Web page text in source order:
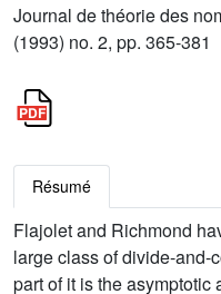
Journal de théorie des
(1993) no. 2, pp. 365-381
Résumé
Flajolet and Richmond
large class of divide-and-
part of it is the